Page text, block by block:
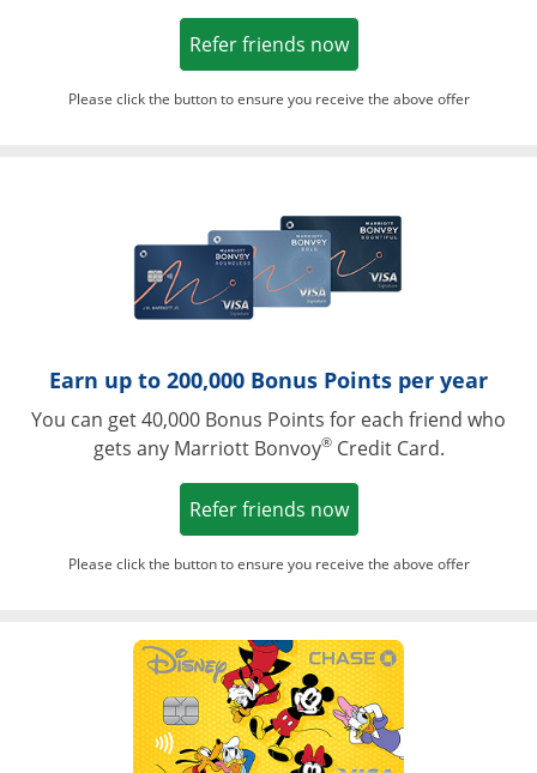
Refer friends nowOpens in a new
Please click the button to ensure you receive the above offer
Earn up to 200,000 Bonus Points per year
You can get 40,000 Bonus Points for each friend who
gets any Marriott Bonvoy®Credit Card.
Refer friends nowOpens in a new
Please click the button to ensure you receive the above offer
Opens in a